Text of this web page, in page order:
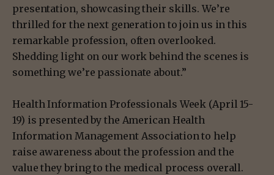
presentation, showcasing their skills. We’re
thrilled for the next generation to join us in this
remarkable profession, often overlooked.
Shedding light on our work behind the scenes is
something we’re passionate about.”
Health Information Professionals Week (April 15-
19) is presented by the American Health
Information Management Association to help
raise awareness about the profession and the
value they bring to the medical process overall.